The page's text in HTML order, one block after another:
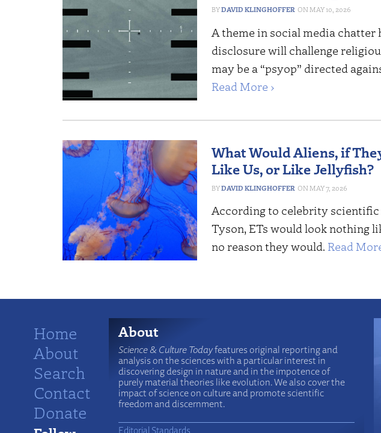
DAVID KLINGHOFFER MAY 10, 2026
A theme in social media chatter
disclosure will challenge
may be a “psyop” directed
Read More ›
What Would Aliens, if
Like Us, or Like Jellyfish?
DAVID KLINGHOFFER MAY 7, 2026
According to celebrity scientific
Tyson, ETs would look nothing
no reason they would. Read
Home
About
Search
Contact
Donate
About
Science & Culture Todayfeatures original reporting and
analysis on the sciences with a particular interest in
discovering design in nature and in the impotence of
purely material theories like evolution. We also cover the
impact of science on culture and promote scientific
freedom and discernment.
Editorial Standards